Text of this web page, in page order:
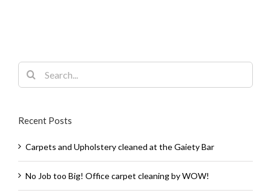
Search
for:
Recent Posts
Carpets and Upholstery cleaned at the Gaiety Bar
No Job too Big! Office carpet cleaning by WOW!